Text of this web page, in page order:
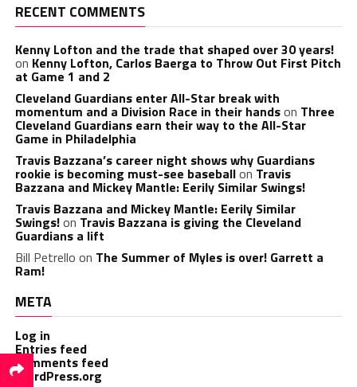
RECENT COMMENTS
Kenny Lofton and the trade that shaped over 30 years!
on Kenny Lofton, Carlos Baerga to Throw Out First Pitch
at Game 1 and 2
Cleveland Guardians enter All-Star break with
momentum and a Division Race in their handson Three
Cleveland Guardians earn their way to the All-Star
Game in Philadelphia
Travis Bazzana’s career night shows why Guardians
rookie is becoming must-see baseballon Travis
Bazzana and Mickey Mantle: Eerily Similar Swings!
Travis Bazzana and Mickey Mantle: Eerily Similar
Swings!on Travis Bazzana is giving the Cleveland
Guardians a lift
Bill Petrello on The Summer of Myles is over! Garrett a
Ram!
META
Log in
Entries feed
Comments feed
WordPress.org